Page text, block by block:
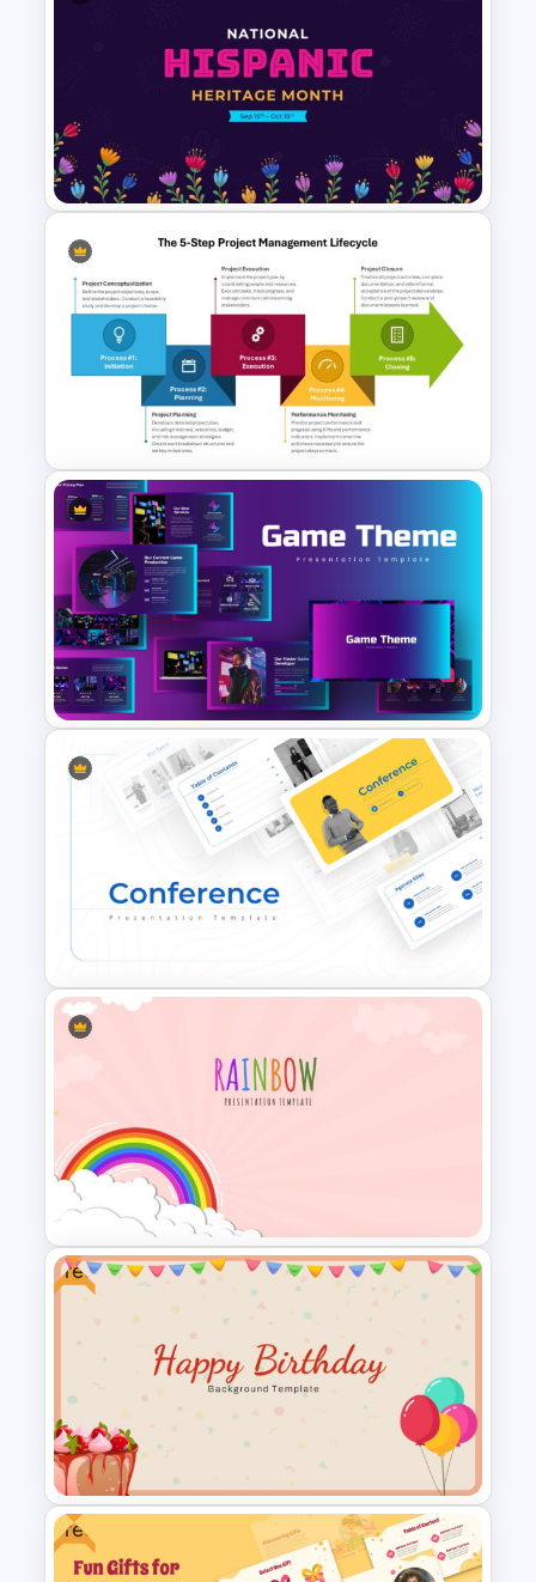
Colorful Checklist Template
For PowerPoint
National Hispanic Heritage
Month PowerPoint Template
The 5-Step Project
Management Lifecycle
Template
Creative Games PowerPoint
Conference Powerpoint
Presentation Template
Vibrant Rainbow Presentation
Template
Free
Free